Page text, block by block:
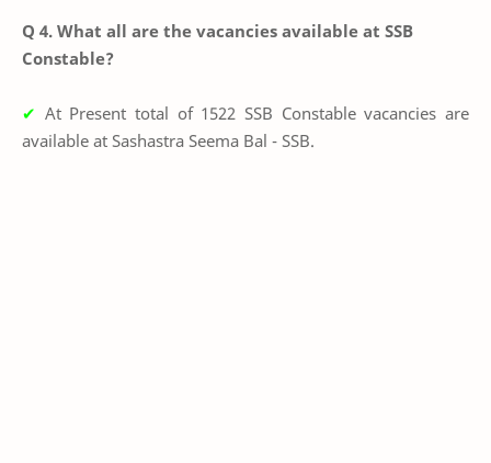
Q 4. What all are the vacancies available at SSB
Constable?
✔ At Present total of 1522 SSB Constable vacancies are
available at Sashastra Seema Bal - SSB.